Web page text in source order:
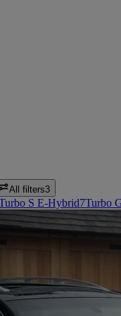
All filters3
S E-Hybrid7Turbo